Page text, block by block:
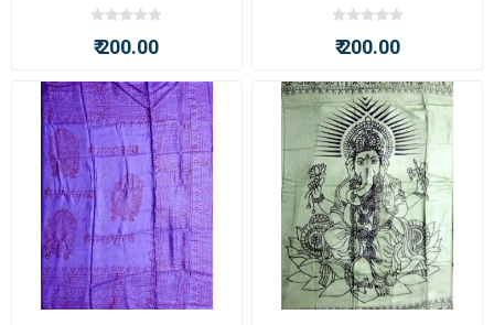
₹ 200.00 ₹ 200.00